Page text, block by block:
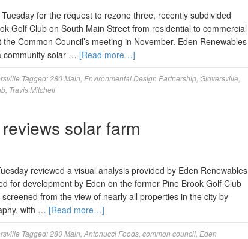
for the request to rezone three, recently subdivided
Golf Club on South Main Street from residential to commercial
Common Council’s meeting in November. Eden Renewables
community solar … [Read more…]
Tagged:280 Main Environmental Design Partnership Gloversville
Travis Mitchell
solar farm
reviewed a visual analysis provided by Eden Renewables
for development by Eden on the former Pine Brook Golf Club
from the view of nearly all properties in the city by
with … [Read more…]
Tagged:280 Main Antonucci Foods common council Eden